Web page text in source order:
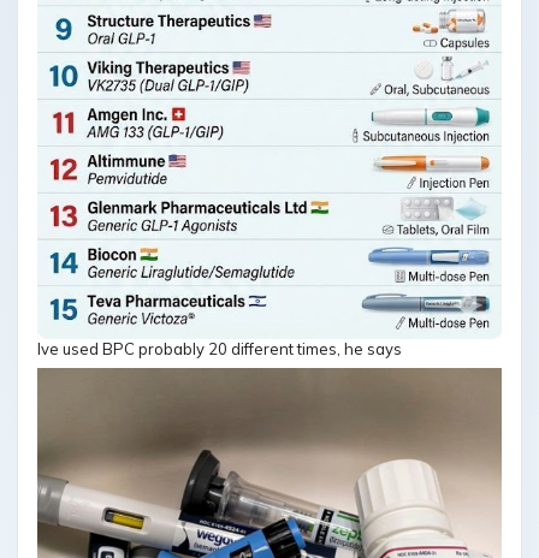
Ive used BPC probably 20 different times, he says